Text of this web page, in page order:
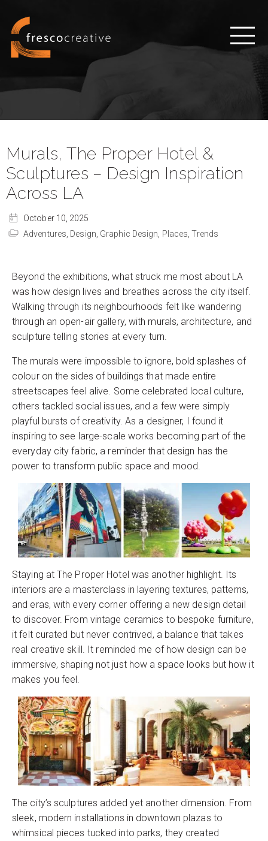
Murals, The Proper Hotel &
Sculptures – Design Inspiration
Across LA
October 10, 2025
Adventures, Design, Graphic Design, Places,Trends
Beyond the exhibitions, what struck me most about LA
was how design lives and breathes across the city itself.
Walking through its neighbourhoods felt like wandering
through an open-air gallery, with murals, architecture, and
sculpture telling stories at every turn.
The murals were impossible to ignore, bold splashes of
colour on the sides of buildings that made entire
streetscapes feel alive. Some celebrated local culture,
others tackled social issues, and a few were simply
playful bursts of creativity. As a designer, I found it
inspiring to see large-scale works becoming part of the
everyday city fabric, a reminder that design has the
power to transform public space and mood.
Staying at The Proper Hotel was another highlight. Its
interiors are a masterclass in layering textures, patterns,
and eras, with every corner offering a new design detail
to discover. From vintage ceramics to bespoke furniture,
it felt curated but never contrived, a balance that takes
real creative skill. It reminded me of how design can be
immersive, shaping not just how a space looks but how it
makes you feel.
The city’s sculptures added yet another dimension. From
sleek, modern installations in downtown plazas to
whimsical pieces tucked into parks, they created